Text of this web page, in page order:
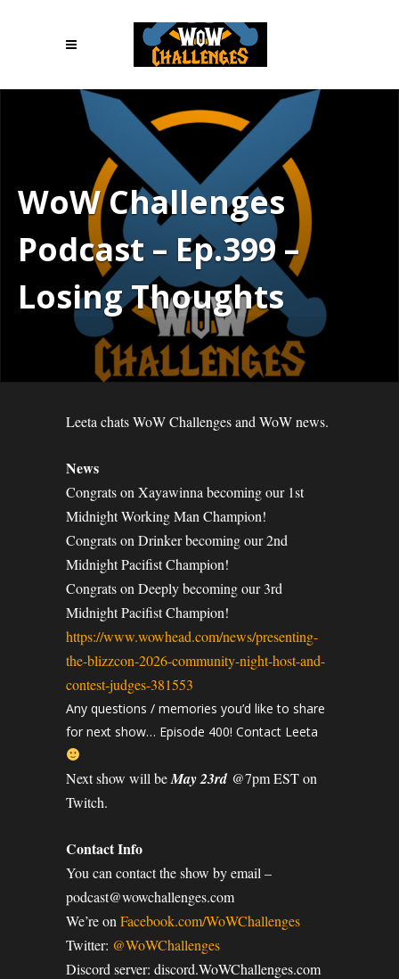
WoW Challenges
Podcast – Ep.399 –
Losing Thoughts
Leeta chats WoW Challenges and WoW news.
News
Congrats on Xayawinna becoming our 1st
Midnight Working Man Champion!
Congrats on Drinker becoming our 2nd
Midnight Pacifist Champion!
Congrats on Deeply becoming our 3rd
Midnight Pacifist Champion!
https://www.wowhead.com/news/presenting-
the-blizzcon-2026-community-night-host-and-
contest-judges-381553
Any questions / memories you’d like to share
for next show… Episode 400! Contact Leeta
Next show will beMay 23rd@7pm EST on
Twitch.
Contact Info
You can contact the show by email –
podcast@wowchallenges.com
We’re on Facebook.com/WoWChallenges
Twitter: @WoWChallenges
Discord server: discord.WoWChallenges.com